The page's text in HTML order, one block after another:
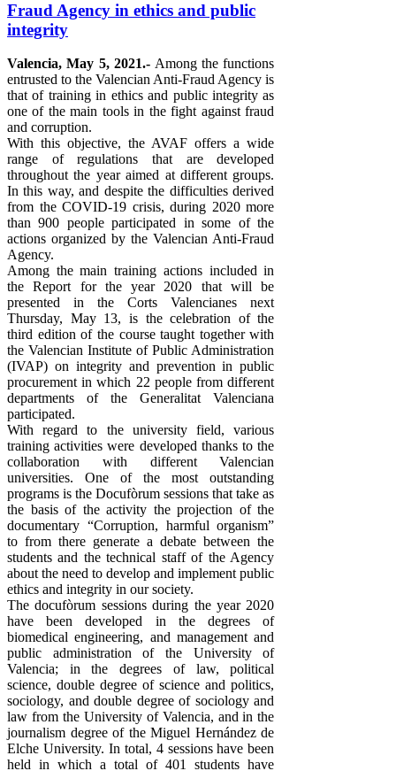
Fraud Agency in ethics and public
integrity
Valencia, May 5, 2021.- Among the functions
entrusted to the Valencian Anti-Fraud Agency is
that of training in ethics and public integrity as
one of the main tools in the fight against fraud
and corruption.
With this objective, the AVAF offers a wide
range of regulations that are developed
throughout the year aimed at different groups.
In this way, and despite the difficulties derived
from the COVID-19 crisis, during 2020 more
than 900 people participated in some of the
actions organized by the Valencian Anti-Fraud
Agency.
Among the main training actions included in
the Report for the year 2020 that will be
presented in the Corts Valencianes next
Thursday, May 13, is the celebration of the
third edition of the course taught together with
the Valencian Institute of Public Administration
(IVAP) on integrity and prevention in public
procurement in which 22 people from different
departments of the Generalitat Valenciana
participated.
With regard to the university field, various
training activities were developed thanks to the
collaboration with different Valencian
universities. One of the most outstanding
programs is the Docufòrum sessions that take as
the basis of the activity the projection of the
documentary “Corruption, harmful organism”
to from there generate a debate between the
students and the technical staff of the Agency
about the need to develop and implement public
ethics and integrity in our society.
The docufòrum sessions during the year 2020
have been developed in the degrees of
biomedical engineering, and management and
public administration of the University of
Valencia; in the degrees of law, political
science, double degree of science and politics,
sociology, and double degree of sociology and
law from the University of Valencia, and in the
journalism degree of the Miguel Hernández de
Elche University. In total, 4 sessions have been
held in which a total of 401 students have